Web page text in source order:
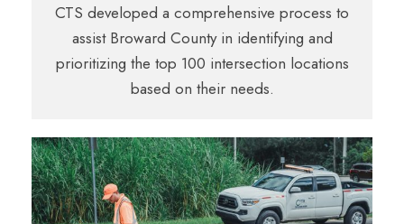
CTS developed a comprehensive process to
assist Broward County in identifying and
prioritizing the top 100 intersection locations
based on their needs.